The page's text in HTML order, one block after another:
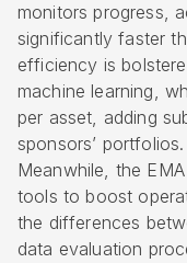
monitors progress,
significantly faster
efficiency is
machine learning,
per asset, adding
sponsors’ portfolios.
Meanwhile, the
tools to boost
the differences
data evaluation